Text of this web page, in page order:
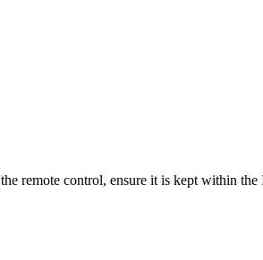
remote control, ensure it is kept within